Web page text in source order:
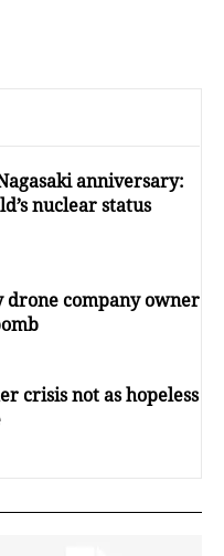
anniversary:
nuclear status
drone company owner
crisis not as hopeless